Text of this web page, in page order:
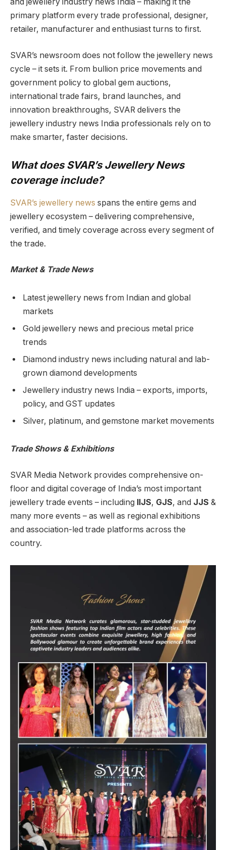
primary platform every trade professional, designer,
retailer, manufacturer and enthusiast turns to first.
SVAR’s newsroom does not follow the jewellery news
cycle – it sets it. From bullion price movements and
government policy to global gem auctions,
international trade fairs, brand launches, and
innovation breakthroughs, SVAR delivers the
jewellery industry news India professionals rely on to
make smarter, faster decisions.
What does SVAR’s Jewellery News
coverage include?
SVAR’s jewellery news spans the entire gems and
jewellery ecosystem – delivering comprehensive,
verified, and timely coverage across every segment of
the trade.
Market & Trade News
Latest jewellery news from Indian and global
markets
Gold jewellery news and precious metal price
trends
Diamond industry news including natural and lab-
grown diamond developments
Jewellery industry news India – exports, imports,
policy, and GST updates
Silver, platinum, and gemstone market movements
Trade Shows & Exhibitions
SVAR Media Network provides comprehensive on-
floor and digital coverage of India’s most important
jewellery trade events – including IIJS, GJS, and JJS &
many more events – as well as regional exhibitions
and association-led trade platforms across the
country.